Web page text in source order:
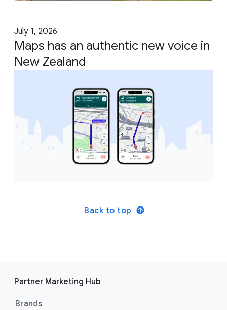
July 1, 2026
Maps has an authentic new voice in
New Zealand
Back to top
Partner Marketing Hub
Brands